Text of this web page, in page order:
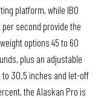
platform, while IBO
second provide the
options 45 to 60
plus an adjustable
30.5 inches and let-off
the Alaskan Pro is